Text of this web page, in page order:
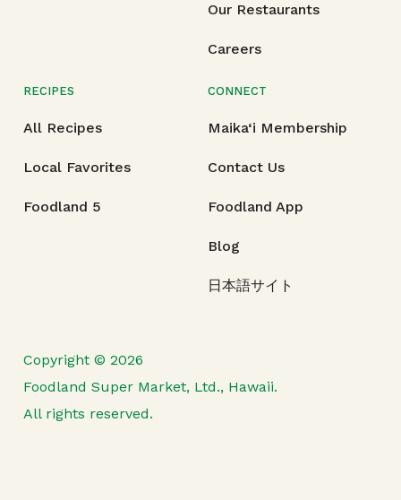
Our Restaurants
Careers
RECIPES
All Recipes
Local Favorites
Foodland 5
CONNECT
Maika‘i Membership
Contact Us
Foodland App
Blog
日本語サイト
Copyright © 2026
Foodland Super Market, Ltd., Hawaii.
All rights reserved.